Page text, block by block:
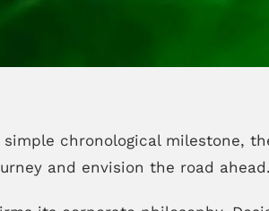
chronological milestone,
and envision the road ahead.